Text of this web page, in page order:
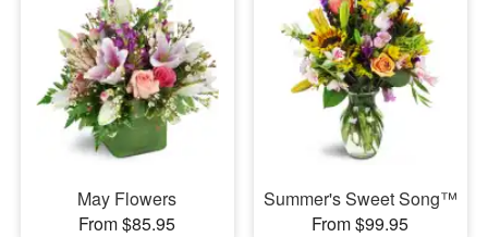
May Flowers
From $85.95
Summer's Sweet Song™
From $99.95